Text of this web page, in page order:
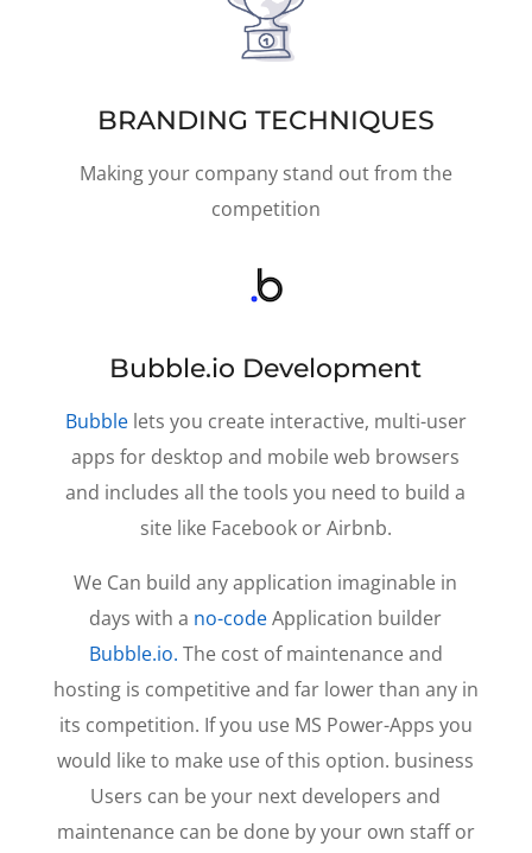
BRANDING TECHNIQUES
Making your company stand out from the
competition
Bubble.io Development
Bubblelets you create interactive, multi-user
apps for desktop and mobile web browsers
and includes all the tools you need to build a
site like Facebook or Airbnb.
We Can build any application imaginable in
days with a no-codeApplication builder
Bubble.io. The cost of maintenance and
hosting is competitive and far lower than any in
its competition. If you use MS Power-Apps you
would like to make use of this option. business
Users can be your next developers and
maintenance can be done by your own staff or